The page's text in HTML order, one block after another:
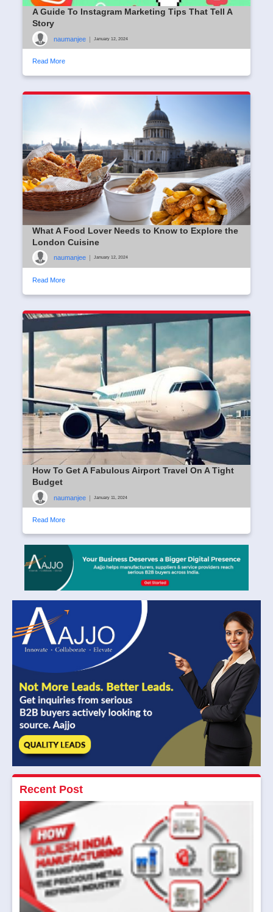
A Guide To Instagram Marketing Tips That Tell A
Story
naumanjee | January 12, 2024
Read More
What A Food Lover Needs to Know to Explore the
London Cuisine
naumanjee January 12, 2024
Read More
How To Get A Fabulous Airport Travel On A Tight
Budget
naumanjee | January 11, 2024
Read More
Recent Post